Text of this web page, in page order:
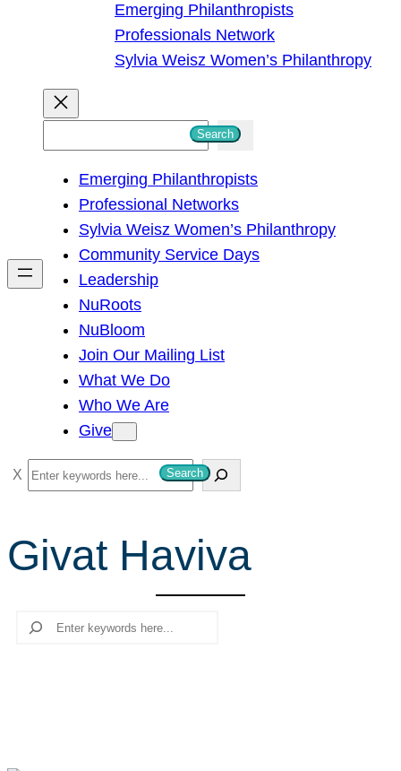
Emerging Philanthropists
Professionals Network
Sylvia Weisz Women’s Philanthropy
h
Search
Emerging Philanthropists
Professional Networks
Sylvia Weisz Women’s Philanthropy
Community Service Days
Leadership
NuRoots
NuBloom
Join Our Mailing List
What We Do
Who We Are
Give
S
e
r
c
Search
Givat Haviva
Search